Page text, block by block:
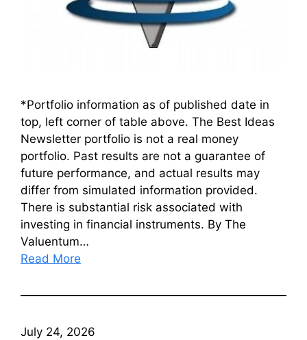
*Portfolio information as of published date in
top, left corner of table above. The Best Ideas
Newsletter portfolio is not a real money
portfolio. Past results are not a guarantee of
future performance, and actual results may
differ from simulated information provided.
There is substantial risk associated with
investing in financial instruments. By The
Valuentum…
Read More
July 24, 2026